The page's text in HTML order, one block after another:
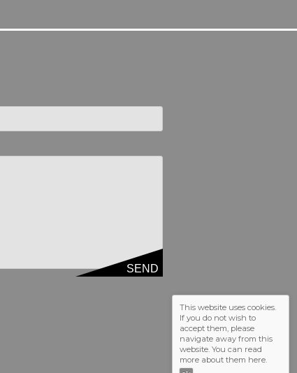
This website uses cookies.
If you do not wish to
accept them, please
navigate away from this
website. You can read
more about them here.
SEND